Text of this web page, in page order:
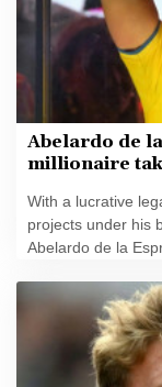
Abelardo de
millionaire
With a lucrative
projects under his
Abelardo de la
system.